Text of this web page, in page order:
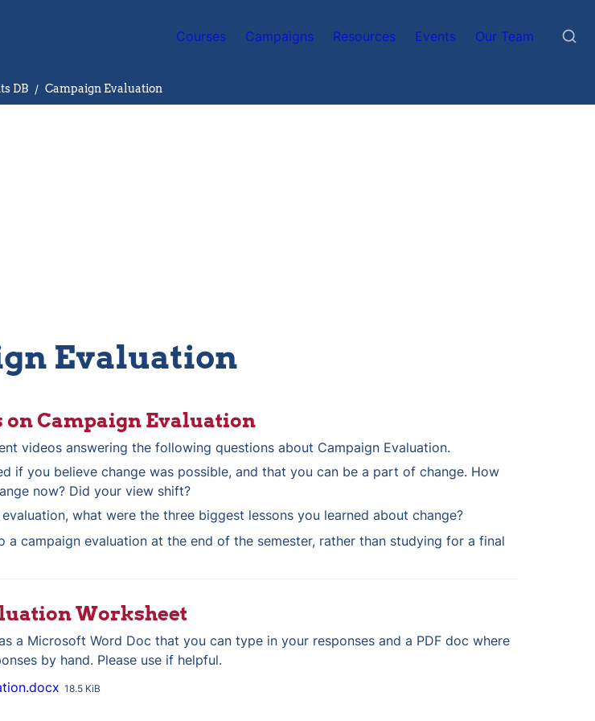
Courses Campaigns Resources Events Our Team
DB / Campaign Evaluation
Evaluation
on Campaign Evaluation
videos answering the following questions about Campaign Evaluation.
if you believe change was possible, and that you can be a part of change. How
now? Did your view shift?
what were the three biggest lessons you learned about change?
a campaign evaluation at the end of the semester, rather than studying for a final
Worksheet
a Microsoft Word Doc that you can type in your responses and a PDF doc where
by hand. Please use if helpful.
18.5 KiB